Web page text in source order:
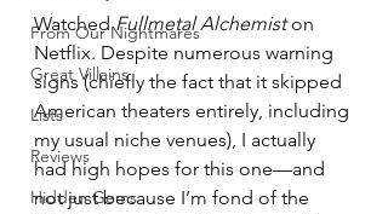
From Our Nightmares
Great Villains
Lists
Reviews
Hidden Gems
Watched Fullmetal Alchemist on
Netflix. Despite numerous warning
signs (chiefly the fact that it skipped
American theaters entirely, including
my usual niche venues), I actually
had high hopes for this one—and
not just because I’m fond of the